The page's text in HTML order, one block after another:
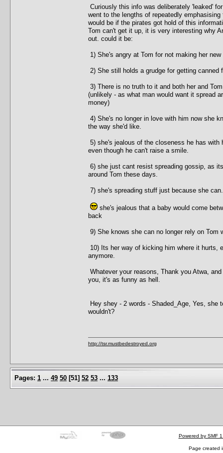
Curiously this info was deliberately 'leaked'
went to the lengths of repeatedly
would be if the pirates got hold of this
Tom can't get it up, it is very interesting why
out. could it be:
1) She's angry at Tom for not making her
2) She still holds a grudge for getting canned
3) There is no truth to it and both her and
(unlikely - as what man would want it spread
money)
4) She's no longer in love with him now she
the way she'd like.
5) she's jealous of the closeness he has
even though he can't raise a smile.
6) she just cant resist spreading gossip, as
around Tom these days.
7) she's spreading stuff just because she
she's jealous that a baby would come
back
9) She knows she can no longer rely on Tom
10) Its her way of kicking him where it hurts,
anymore.
Whatever your reasons, Thank you Atwa,
you, it's as funny as hell.
Hey shey - 2 words - Shaded_Age, Yes, she
wouldn't?
http://tsr.mustbedestroyed.org
Pages: 1 ... 49 50 [51] 52 53 ... 133
Powered by SMF
Page created